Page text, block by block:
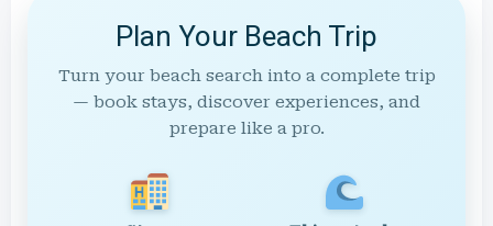
Plan Your Beach Trip
Turn your beach search into a complete trip
— book stays, discover experiences, and
prepare like a pro.